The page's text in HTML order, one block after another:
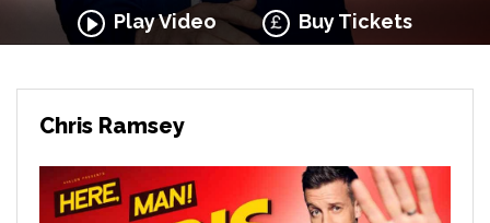
Play Video Buy Tickets
Chris Ramsey